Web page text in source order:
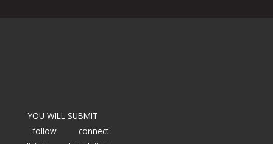
YOU WILL SUBMIT
follow
connect